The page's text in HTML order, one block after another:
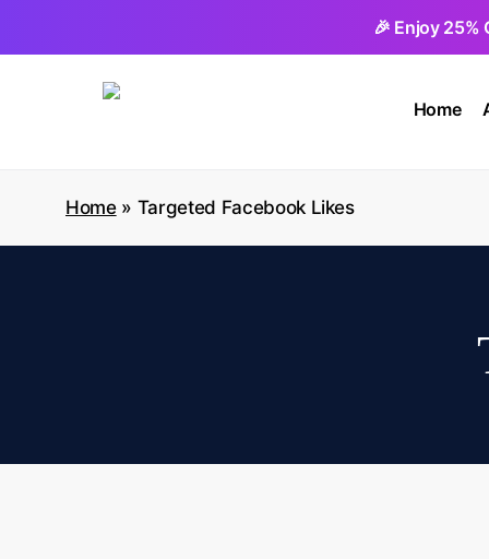
🎉 Enjoy 25%
Home
Home» Targeted Facebook Likes